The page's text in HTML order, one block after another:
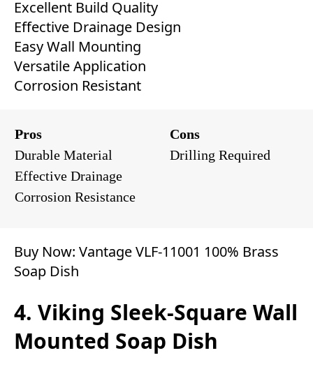
Excellent Build Quality
Effective Drainage Design
Easy Wall Mounting
Versatile Application
Corrosion Resistant
Pros
Cons
Durable Material
Drilling Required
Effective Drainage
Corrosion Resistance
Buy Now: Vantage ‎‎VLF-11001 100% Brass
Soap Dish
4. Viking Sleek-Square Wall
Mounted Soap Dish